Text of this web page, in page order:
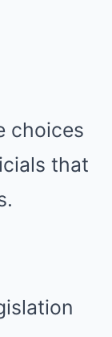
choices
that